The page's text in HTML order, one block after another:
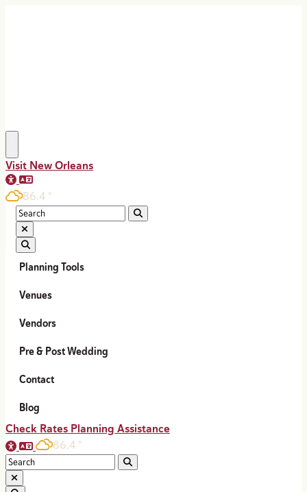
Visit New Orleans
86.4 °
Planning Tools
Venues
Vendors
Pre & Post Wedding
Contact
Blog
Check Rates Planning Assistance
86.4 °